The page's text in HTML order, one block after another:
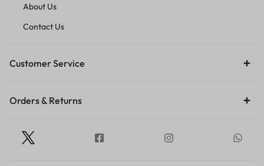
About Us
Contact Us
Customer Service
Orders & Returns